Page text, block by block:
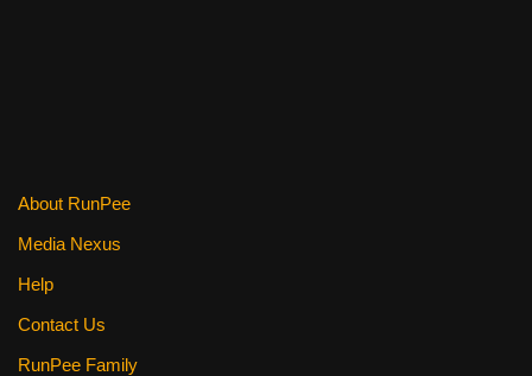
About RunPee
Media Nexus
Help
Contact Us
RunPee Family